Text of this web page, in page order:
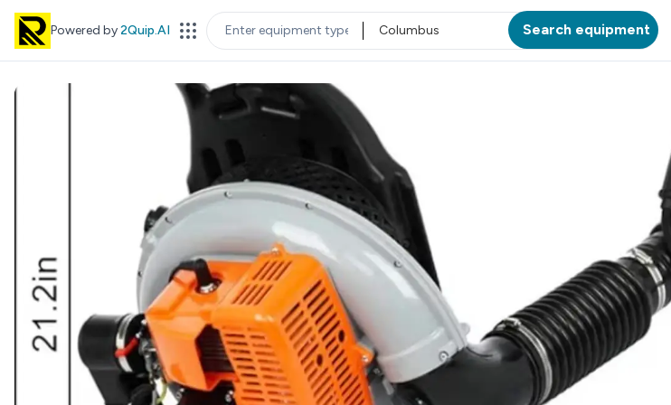
Powered by2Quip.AI EQUIPMENT TYPE LOCATION
Columbus Search equipment